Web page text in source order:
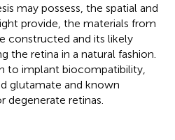
may possess, the spatial and
provide, the materials from
constructed and its likely
the retina in a natural fashion.
to implant biocompatibility,
glutamate and known
retinas.